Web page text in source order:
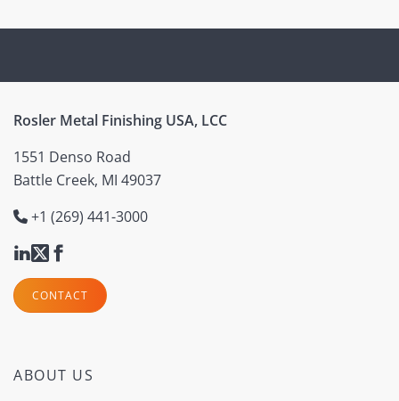
Rosler Metal Finishing USA, LCC
1551 Denso Road
Battle Creek, MI 49037
+1 (269) 441-3000
CONTACT
ABOUT US